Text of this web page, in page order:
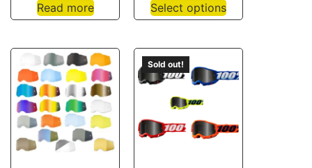
Read more Select options
Sold out!